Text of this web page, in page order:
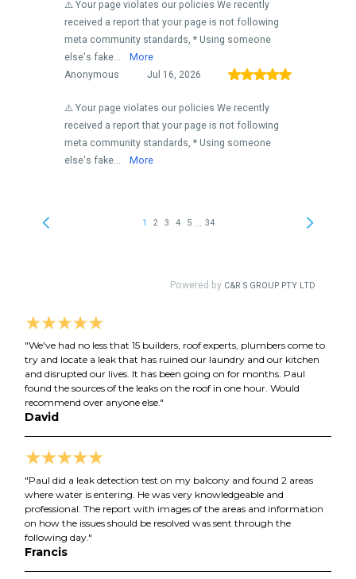
"We've had no less that 15 builders, roof experts, plumbers come to
try and locate a leak that has ruined our laundry and our kitchen
and disrupted our lives. It has been going on for months. Paul
found the sources of the leaks on the roof in one hour. Would
recommend over anyone else."
David
"Paul did a leak detection test on my balcony and found 2 areas
where water is entering. He was very knowledgeable and
professional. The report with images of the areas and information
on how the issues should be resolved was sent through the
following day."
Francis